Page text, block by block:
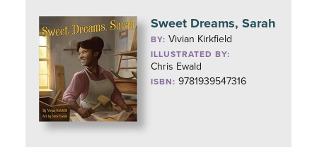
Sweet Dreams, Sarah
BY:Vivian Kirkfield
ILLUSTRATED BY:
Chris Ewald
ISBN: 9781939547316